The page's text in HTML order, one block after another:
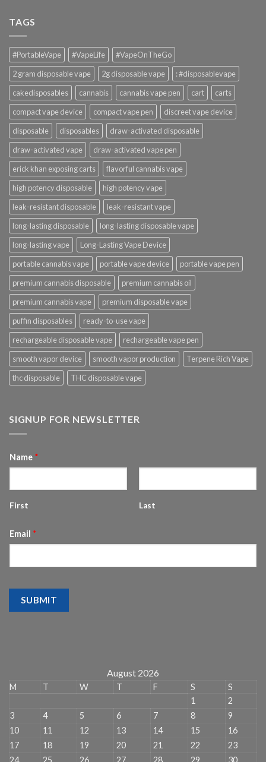
TAGS
#PortableVape #VapeLife
#VapeOnTheGo
2 gram disposable vape
2g disposable vape
: #disposablevape
cakedisposables
cannabis cannabis vape pen cart
carts
compact vape device
compact vape pen
discreet vape device
disposable
disposables
draw-activated disposable
draw-activated vape
draw-activated vape pen
erick khan exposing carts
flavorful cannabis vape
high potency disposable
high potency vape
leak-resistant disposable
leak-resistant vape
long-lasting disposable
long-lasting disposable vape
long-lasting vape
Long-Lasting Vape Device
portable cannabis vape
portable vape device
portable vape pen
premium cannabis disposable
premium cannabis oil
premium cannabis vape
premium disposable vape
puffin disposables
ready-to-use vape
rechargeable disposable vape
rechargeable vape pen
smooth vapor device
smooth vapor production
Terpene Rich Vape
thc disposable
THC disposable vape
SIGNUP FOR NEWSLETTER
Name *
First Last
Email *
SUBMIT
August 2026
M T W T F S
S
1
2
3
4 5 6 7 8
9
10
11 12 13 14 15
16
17
18 19 20 21 22
23
24
25 26 27 28 29 30